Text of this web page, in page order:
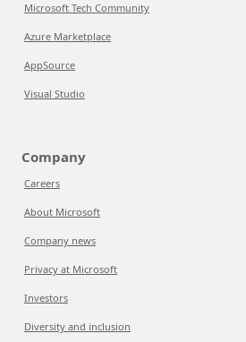
Microsoft Tech Community
Azure Marketplace
AppSource
Visual Studio
Company
Careers
About Microsoft
Company news
Privacy at Microsoft
Investors
Diversity and inclusion